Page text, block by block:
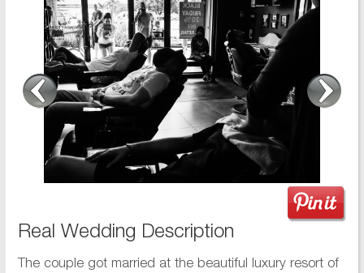
Real Wedding Description
The couple got married at the beautiful luxury resort of